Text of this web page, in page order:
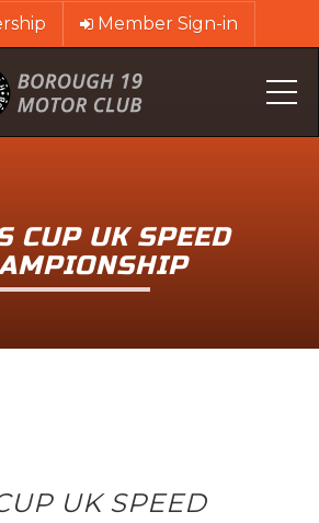
Member Sign-in
CUP UK SPEED
UK SPEED